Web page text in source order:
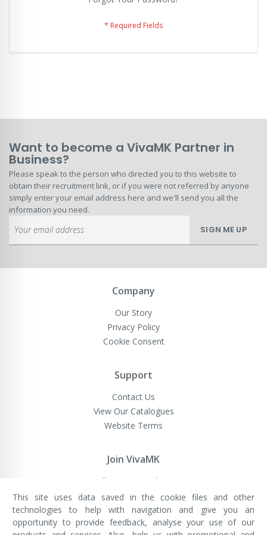
Want to become a VivaMK Partner in
Business?
Please speak to the person who directed you to this website to
obtain their recruitment link, or if you were not referred by anyone
simply enter your email address here and we'll send you all the
information you need.
Up
for
Newsletter:
SIGN ME UP
Company
Our Story
Privacy Policy
Cookie Consent
Support
Contact Us
View Our Catalogues
Website Terms
Join VivaMK
Sell VivaMK Products
VivaMK Network LTD
Registered in England & Wales
This site uses data saved in the cookie files and other
technologies to help with navigation and give you an
opportunity to provide feedback, analyse your use of our